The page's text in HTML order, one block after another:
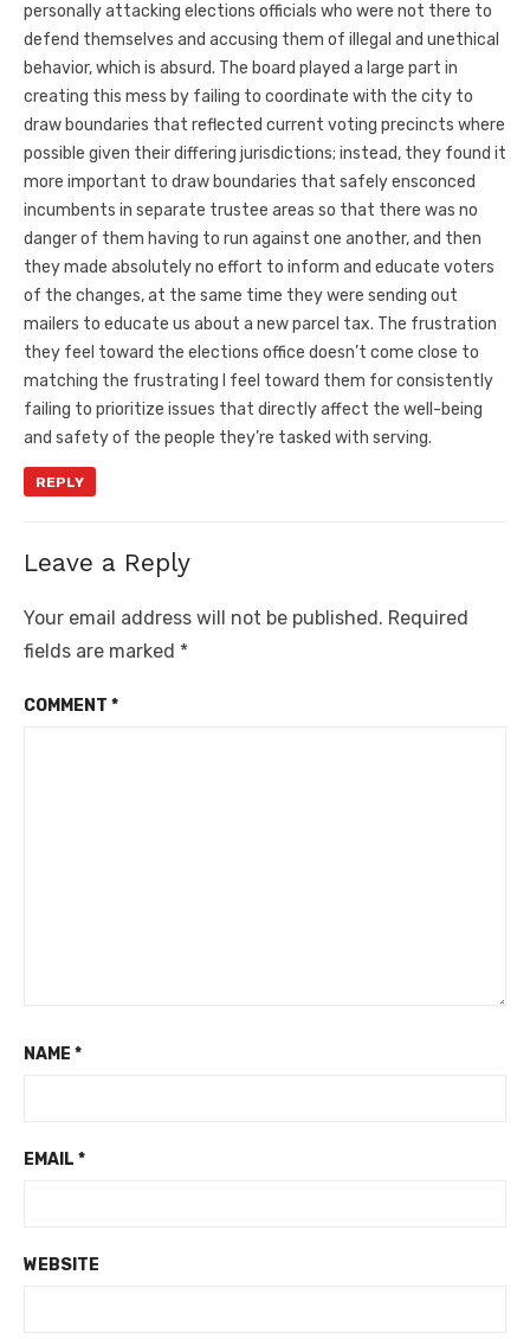
personally attacking elections officials who were not there to
defend themselves and accusing them of illegal and unethical
behavior, which is absurd. The board played a large part in
creating this mess by failing to coordinate with the city to
draw boundaries that reflected current voting precincts where
possible given their differing jurisdictions; instead, they found it
more important to draw boundaries that safely ensconced
incumbents in separate trustee areas so that there was no
danger of them having to run against one another, and then
they made absolutely no effort to inform and educate voters
of the changes, at the same time they were sending out
mailers to educate us about a new parcel tax. The frustration
they feel toward the elections office doesn’t come close to
matching the frustrating I feel toward them for consistently
failing to prioritize issues that directly affect the well-being
and safety of the people they’re tasked with serving.
REPLY
Leave a Reply
Your email address will not be published. Required
fields are marked *
COMMENT *
NAME *
EMAIL *
WEBSITE